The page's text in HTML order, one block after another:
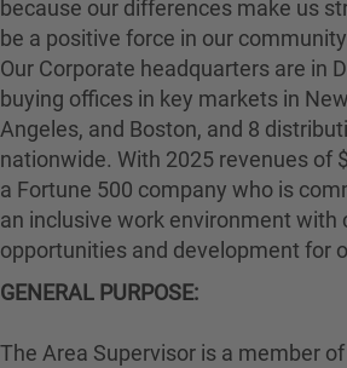
because our differences make us
be a positive force in our
Our Corporate headquarters are in
buying offices in key markets in
Angeles, and Boston, and 8
nationwide. With 2025 revenues of
a Fortune 500 company who is
an inclusive work environment with
opportunities and development for
GENERAL PURPOSE:
The Area Supervisor is a member